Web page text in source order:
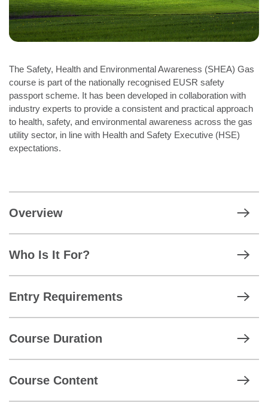
The Safety, Health and Environmental Awareness (SHEA) Gas
course is part of the nationally recognised EUSR safety
passport scheme. It has been developed in collaboration with
industry experts to provide a consistent and practical approach
to health, safety, and environmental awareness across the gas
utility sector, in line with Health and Safety Executive (HSE)
expectations.
Overview
Who Is It For?
Entry Requirements
Course Duration
Course Content